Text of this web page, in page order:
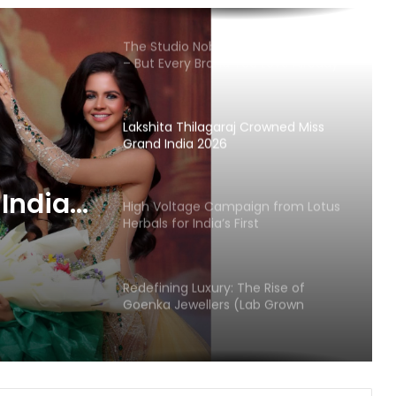
The Studio Nobody Told You About
– But Every Brand You Love Already
Has
Lakshita Thilagaraj Crowned Miss
Grand India 2026
High Voltage Campaign from Lotus
Herbals for India’s First
HydroActivated Sunscreen
Redefining Luxury: The Rise of
Goenka Jewellers (Lab Grown
Diamonds) in India
Super Affordable Perfumes Crafted